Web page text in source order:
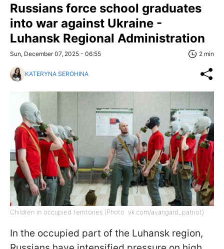
Russians force school graduates
into war against Ukraine -
Luhansk Regional Administration
Sun, December 07, 2025 - 06:55 2 min
KATERYNA SEROHINA
Children in occupied territories (Photo: vk.com/avangard_patriot)
In the occupied part of the Luhansk region,